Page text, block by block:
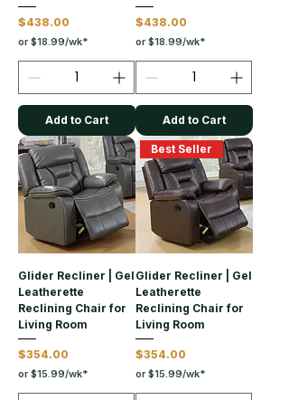
Price
$438.00
or $18.99/wk*
Add to Cart
Price
$438.00
or $18.99/wk*
Add to Cart
Glider Recliner | Gel
Leatherette
Reclining Chair for
Living Room
Price
$354.00
or $15.99/wk*
Best Seller
Glider Recliner | Gel
Leatherette
Reclining Chair for
Living Room
Price
$354.00
or $15.99/wk*